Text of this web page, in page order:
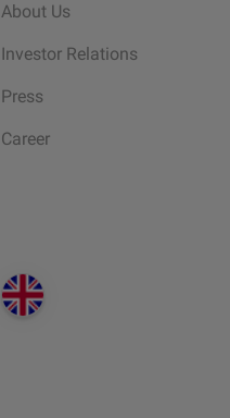
About Us
Investor Relations
Press
Career